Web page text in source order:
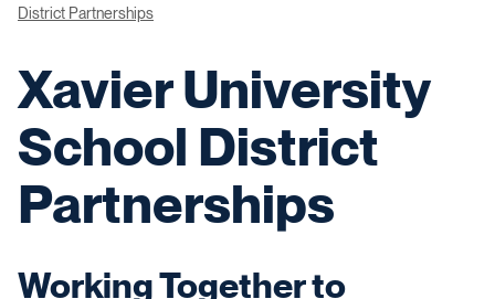
District Partnerships
Xavier University
School District
Partnerships
Working Together to